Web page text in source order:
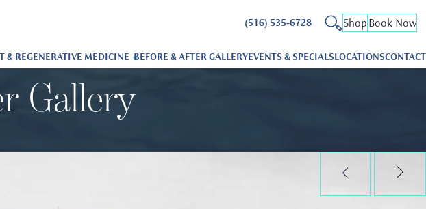
(516) 535-6728 ShopBook Now
& REGENERATIVE MEDICINE BEFORE & AFTER GALLERYEVENTS & SPECIALSLOCATIONSCONTACT
Gallery